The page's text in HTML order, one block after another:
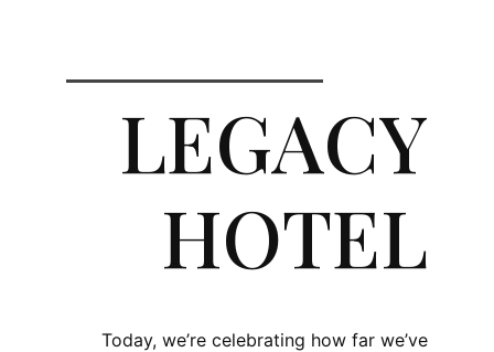
LEGACY
HOTEL
Today, we’re celebrating how far we’ve